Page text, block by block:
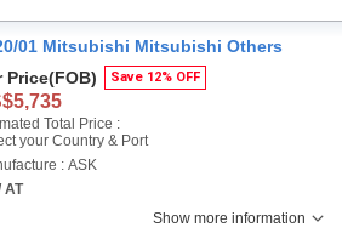
01 Mitsubishi Mitsubishi Others
Price(FOB) Save 12% OFF
Total Price :
your Country & Port
: ASK
AT
Show more information